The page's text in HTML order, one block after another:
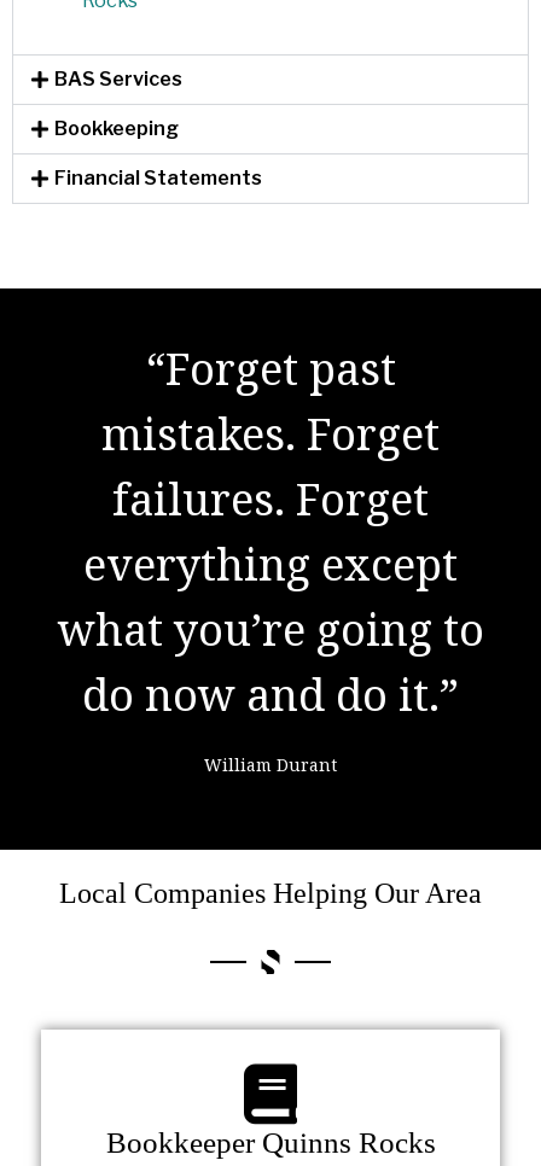
BAS Services
Bookkeeping
Financial Statements
“Forget past
mistakes. Forget
failures. Forget
everything except
what you’re going to
do now and do it.”
William Durant
"There are no secrets
to success. It is the
result of preparation,
hard work, and
learning from
failure."
Colin Powell
Local Companies Helping Our Area
Bookkeeper Quinns Rocks